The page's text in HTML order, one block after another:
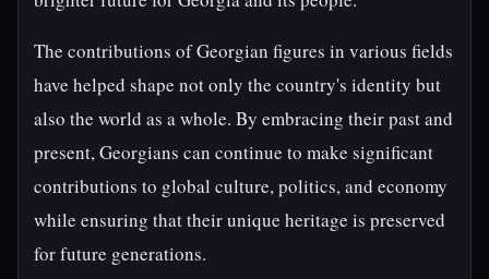
The contributions of Georgian figures in various fields
have helped shape not only the country's identity but
also the world as a whole. By embracing their past and
present, Georgians can continue to make significant
contributions to global culture, politics, and economy
while ensuring that their unique heritage is preserved
for future generations.